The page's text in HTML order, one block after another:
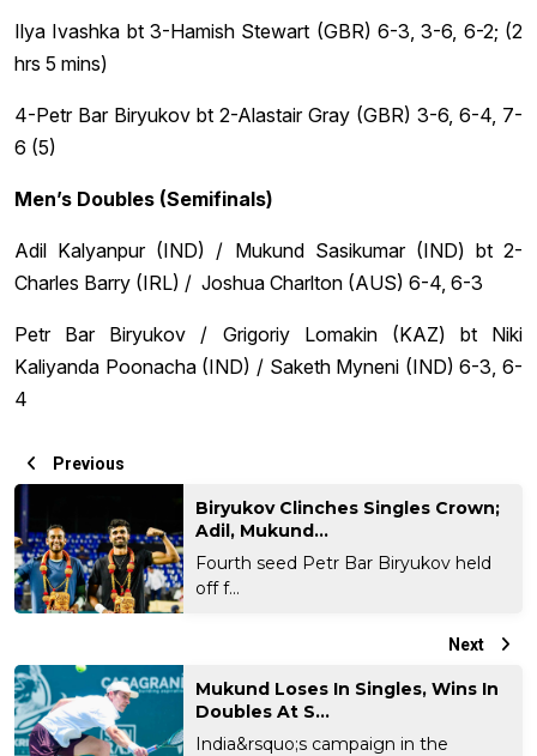
Ilya Ivashka bt 3-Hamish Stewart (GBR) 6-3, 3-6, 6-2; (2
hrs 5 mins)
4-Petr Bar Biryukov bt 2-Alastair Gray (GBR) 3-6, 6-4, 7-
6 (5)
Men’s Doubles (Semifinals)
Adil Kalyanpur (IND) / Mukund Sasikumar (IND) bt 2-
Charles Barry (IRL) / Joshua Charlton (AUS) 6-4, 6-3
Petr Bar Biryukov / Grigoriy Lomakin (KAZ) bt Niki
Kaliyanda Poonacha (IND) / Saketh Myneni (IND) 6-3, 6-
4
Previous
Biryukov Clinches Singles Crown;
Adil, Mukund...
Fourth seed Petr Bar Biryukov held
off f...
Next
Mukund Loses In Singles, Wins In
Doubles At S...
India&rsquo;s campaign in the